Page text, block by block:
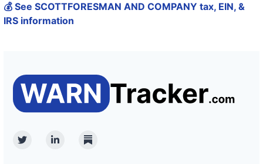
💰 See SCOTTFORESMAN AND COMPANY tax, EIN, &
IRS information
TwitterLinkedinSubstack